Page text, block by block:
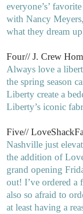
everyone’s’
with Nancy
what they dream
Four// J. Crew
Always love a
the spring season
Liberty create a
Liberty’s iconic
Five//
Nashville just
the addition of
grand opening
out! I’ve ordered a
also so afraid to
at least having a